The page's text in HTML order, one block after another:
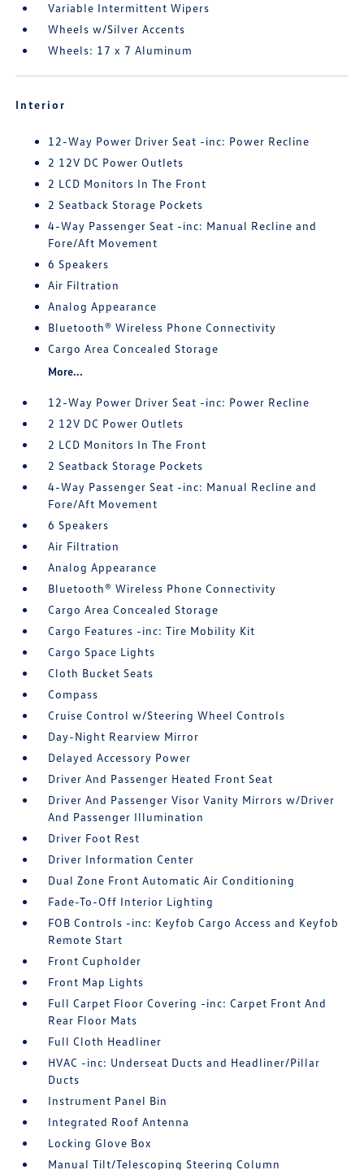
Variable Intermittent Wipers
Wheels w/Silver Accents
Wheels: 17 x 7 Aluminum
Interior
12-Way Power Driver Seat -inc: Power Recline
2 12V DC Power Outlets
2 LCD Monitors In The Front
2 Seatback Storage Pockets
4-Way Passenger Seat -inc: Manual Recline and
Fore/Aft Movement
6 Speakers
Air Filtration
Analog Appearance
Bluetooth® Wireless Phone Connectivity
Cargo Area Concealed Storage
More...
12-Way Power Driver Seat -inc: Power Recline
2 12V DC Power Outlets
2 LCD Monitors In The Front
2 Seatback Storage Pockets
4-Way Passenger Seat -inc: Manual Recline and
Fore/Aft Movement
6 Speakers
Air Filtration
Analog Appearance
Bluetooth® Wireless Phone Connectivity
Cargo Area Concealed Storage
Cargo Features -inc: Tire Mobility Kit
Cargo Space Lights
Cloth Bucket Seats
Compass
Cruise Control w/Steering Wheel Controls
Day-Night Rearview Mirror
Delayed Accessory Power
Driver And Passenger Heated Front Seat
Driver And Passenger Visor Vanity Mirrors w/Driver
And Passenger Illumination
Driver Foot Rest
Driver Information Center
Dual Zone Front Automatic Air Conditioning
Fade-To-Off Interior Lighting
FOB Controls -inc: Keyfob Cargo Access and Keyfob
Remote Start
Front Cupholder
Front Map Lights
Full Carpet Floor Covering -inc: Carpet Front And
Rear Floor Mats
Full Cloth Headliner
HVAC -inc: Underseat Ducts and Headliner/Pillar
Ducts
Instrument Panel Bin
Integrated Roof Antenna
Locking Glove Box
Manual Tilt/Telescoping Steering Column